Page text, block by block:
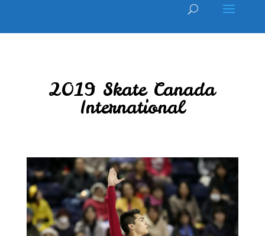
2019 Skate Canada
International